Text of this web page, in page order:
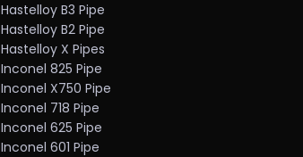
Hastelloy B3 Pipe
Hastelloy B2 Pipe
Hastelloy X Pipes
Inconel 825 Pipe
Inconel X750 Pipe
Inconel 718 Pipe
Inconel 625 Pipe
Inconel 601 Pipe